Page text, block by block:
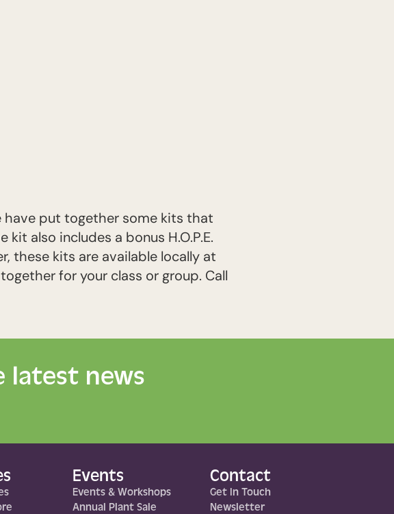
have put together some kits that
also includes a bonus H.O.P.E.
these kits are available locally at
for your class or group. Call
latest news
Events
Events & Workshops
Annual Plant Sale
Contact
Get In Touch
Newsletter